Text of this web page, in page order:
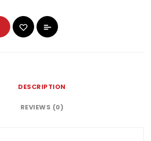
DESCRIPTION
REVIEWS (0)